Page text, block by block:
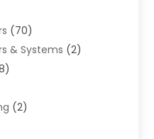
(70)
& Systems (2)
(2)